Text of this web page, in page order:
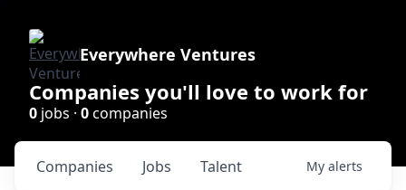
Everywhere Ventures
Companies you'll love to work for
0 jobs · 0companies
Jobs
Companies Talent My alerts